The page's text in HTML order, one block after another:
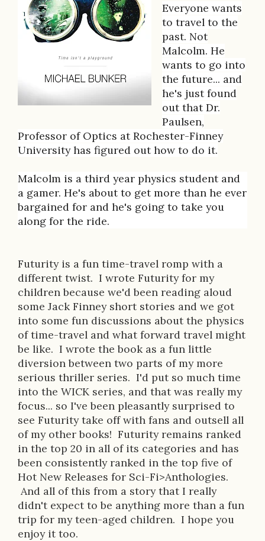
D
c
r
i
p
t
i
o
Everyone wants
to travel to the
past. Not
Malcolm. He
wants to go into
the future... and
he's just found
out that Dr.
Paulsen,
Professor of Optics at Rochester-Finney
University has figured out how to do it.
Malcolm is a third year physics student and
a gamer. He's about to get more than he ever
bargained for and he's going to take you
along for the ride.
Futurity is a fun time-travel romp with a
different twist. I wrote Futurity for my
children because we'd been reading aloud
some Jack Finney short stories and we got
into some fun discussions about the physics
of time-travel and what forward travel might
be like. I wrote the book as a fun little
diversion between two parts of my more
serious thriller series. I'd put so much time
into the WICK series, and that was really my
focus... so I've been pleasantly surprised to
see Futurity take off with fans and outsell all
of my other books! Futurity remains ranked
in the top 20 in all of its categories and has
been consistently ranked in the top five of
Hot New Releases for Sci-Fi>Anthologies.
And all of this from a story that I really
didn't expect to be anything more than a fun
trip for my teen-aged children. I hope you
enjoy it too.